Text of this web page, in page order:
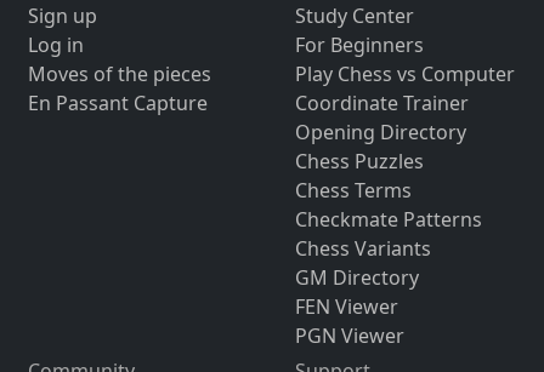
Sign up
Log in
Moves of the pieces
En Passant Capture
Study Center
For Beginners
Play Chess vs Computer
Coordinate Trainer
Opening Directory
Chess Puzzles
Chess Terms
Checkmate Patterns
Chess Variants
GM Directory
FEN Viewer
PGN Viewer